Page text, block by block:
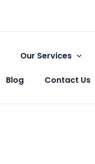
Our Services
Blog Contact Us